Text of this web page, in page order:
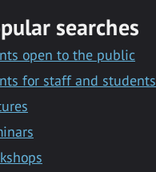
searches
open to the public
for staff and students